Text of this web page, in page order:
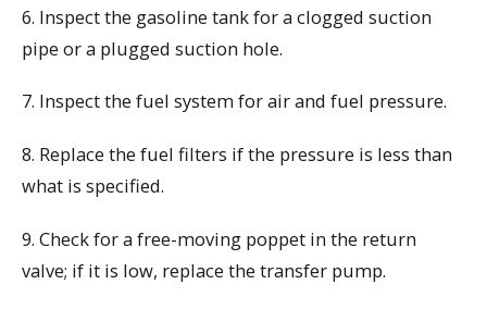
6. Inspect the gasoline tank for a clogged suction
pipe or a plugged suction hole.
7. Inspect the fuel system for air and fuel pressure.
8. Replace the fuel filters if the pressure is less than
what is specified.
9. Check for a free-moving poppet in the return
valve; if it is low, replace the transfer pump.